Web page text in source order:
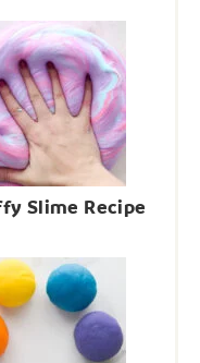
Slime Recipe